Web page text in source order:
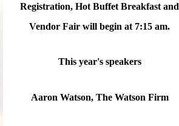
Registration, Hot Buffet Breakfast and
Vendor Fair will begin at 7:15 am.
This year's speakers
Aaron Watson, The Watson Firm